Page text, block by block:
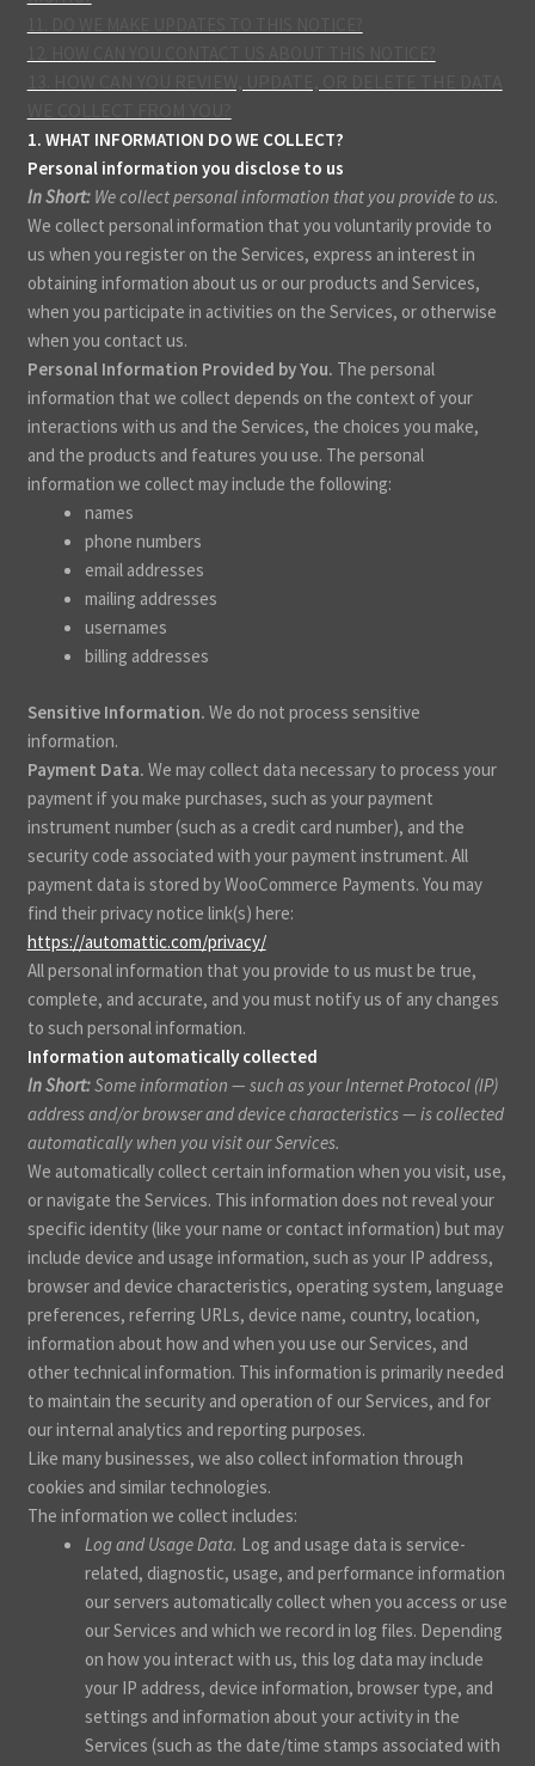
1. WHAT INFORMATION DO WE COLLECT?
Personal information you disclose to us
In Short: We collect personal information that you provide to us.
We collect personal information that you voluntarily provide to
us when you register on the Services, express an interest in
obtaining information about us or our products and Services,
when you participate in activities on the Services, or otherwise
when you contact us.
Personal Information Provided by You. The personal
information that we collect depends on the context of your
interactions with us and the Services, the choices you make,
and the products and features you use. The personal
information we collect may include the following:
names
phone numbers
email addresses
mailing addresses
usernames
billing addresses
Sensitive Information. We do not process sensitive
information.
Payment Data. We may collect data necessary to process your
payment if you make purchases, such as your payment
instrument number (such as a credit card number), and the
security code associated with your payment instrument. All
payment data is stored by WooCommerce Payments. You may
find their privacy notice link(s) here:
https://automattic.com/privacy/.
All personal information that you provide to us must be true,
complete, and accurate, and you must notify us of any changes
to such personal information.
Information automatically collected
In Short:Some information — such as your Internet Protocol (IP)
address and/or browser and device characteristics — is collected
automatically when you visit our Services.
We automatically collect certain information when you visit, use,
or navigate the Services. This information does not reveal your
specific identity (like your name or contact information) but may
include device and usage information, such as your IP address,
browser and device characteristics, operating system, language
preferences, referring URLs, device name, country, location,
information about how and when you use our Services, and
other technical information. This information is primarily needed
to maintain the security and operation of our Services, and for
our internal analytics and reporting purposes.
Like many businesses, we also collect information through
cookies and similar technologies.
The information we collect includes:
Log and Usage Data. Log and usage data is service-
related, diagnostic, usage, and performance information
our servers automatically collect when you access or use
our Services and which we record in log files. Depending
on how you interact with us, this log data may include
your IP address, device information, browser type, and
settings and information about your activity in the
Services (such as the date/time stamps associated with